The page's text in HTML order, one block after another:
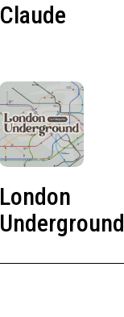
Claude
London
Underground